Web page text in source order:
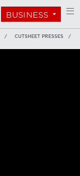
BUSINESS
CUTSHEET PRESSES